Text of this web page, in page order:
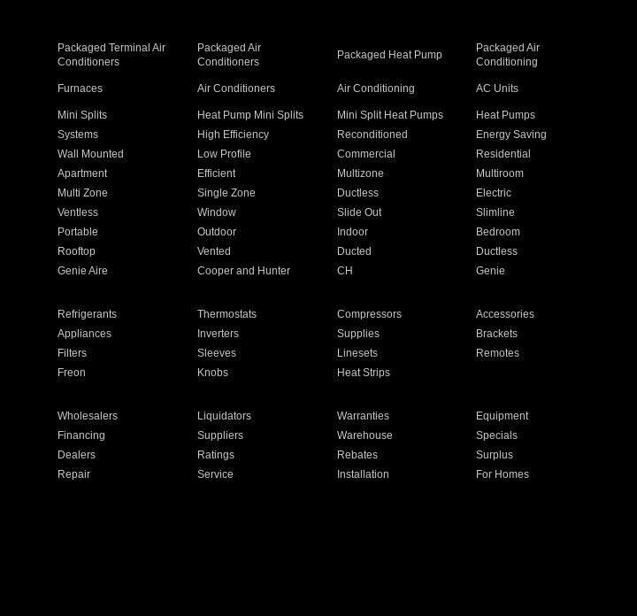
Packaged Terminal Air
Conditioners
Packaged Air
Conditioners
Packaged Heat Pump
Packaged Air
Conditioning
Furnaces Air Conditioners Air Conditioning AC Units
Mini Splits Heat Pump Mini Splits Mini Split Heat Pumps
Heat Pumps
Systems High Efficiency Reconditioned
Energy Saving
Wall Mounted Low Profile Commercial
Residential
Apartment Efficient Multizone
Multiroom
Multi Zone Single Zone Ductless
Electric
Ventless Window Slide Out
Slimline
Portable Outdoor Indoor
Bedroom
Rooftop Vented Ducted
Ductless
Genie Aire Cooper and Hunter CH Genie
Refrigerants Thermostats Compressors
Accessories
Appliances Inverters Supplies
Brackets
Filters Sleeves Linesets
Remotes
Freon Knobs Heat Strips
Wholesalers Liquidators Warranties
Equipment
Financing Suppliers Warehouse
Specials
Dealers Ratings Rebates
Surplus
Repair Service Installation
For Homes